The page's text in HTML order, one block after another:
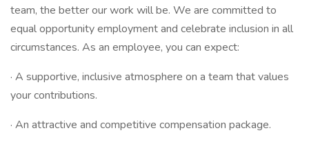
team, the better our work will be. We are committed to
equal opportunity employment and celebrate inclusion in all
circumstances. As an employee, you can expect:
· A supportive, inclusive atmosphere on a team that values
your contributions.
· An attractive and competitive compensation package.